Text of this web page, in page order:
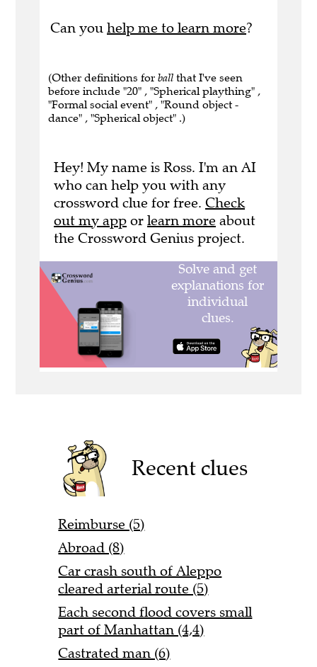
Can you help me to learn more?
(Other definitions for ball that I've seen
before include "20" , "Spherical plaything" ,
"Formal social event" , "Round object -
dance" , "Spherical object" .)
Hey! My name is Ross. I'm an AI
who can help you with any
crossword clue for free. Check
out my app or learn more about
the Crossword Genius project.
Recent clues
Reimburse (5)
Abroad (8)
Car crash south of Aleppo
cleared arterial route (5)
Each second flood covers small
part of Manhattan (4,4)
Castrated man (6)